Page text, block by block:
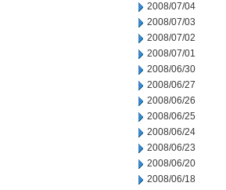
2008/07/04
2008/07/03
2008/07/02
2008/07/01
2008/06/30
2008/06/27
2008/06/26
2008/06/25
2008/06/24
2008/06/23
2008/06/20
2008/06/18